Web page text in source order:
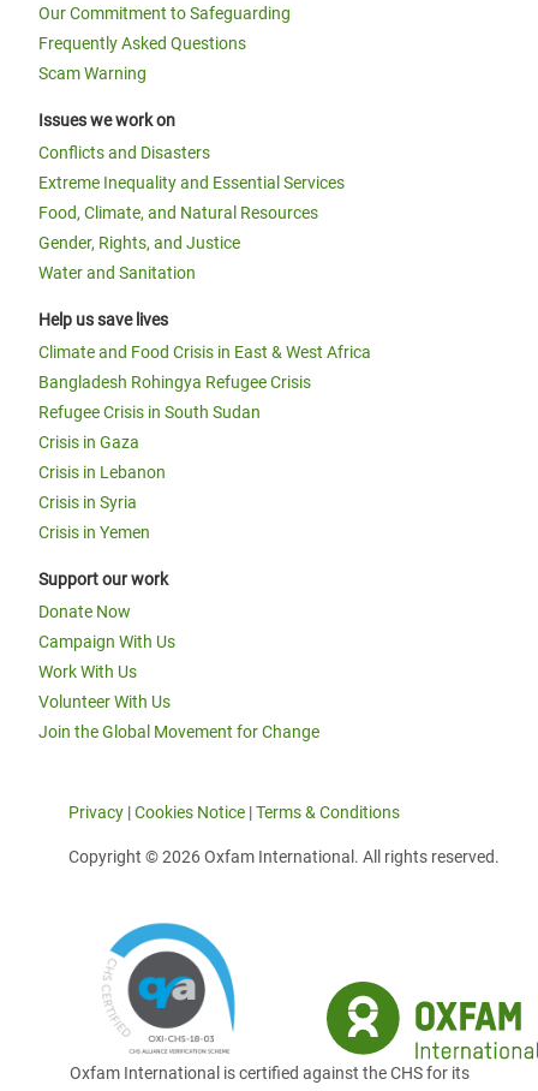
Our Commitment to Safeguarding
Frequently Asked Questions
Scam Warning
Issues we work on
Conflicts and Disasters
Extreme Inequality and Essential Services
Food, Climate, and Natural Resources
Gender, Rights, and Justice
Water and Sanitation
Help us save lives
Climate and Food Crisis in East & West Africa
Bangladesh Rohingya Refugee Crisis
Refugee Crisis in South Sudan
Crisis in Gaza
Crisis in Lebanon
Crisis in Syria
Crisis in Yemen
Support our work
Donate Now
Campaign With Us
Work With Us
Volunteer With Us
Join the Global Movement for Change
Privacy |Cookies Notice |Terms & Conditions
Copyright © 2026 Oxfam International. All rights reserved.
Oxfam International is certified against the CHS for its